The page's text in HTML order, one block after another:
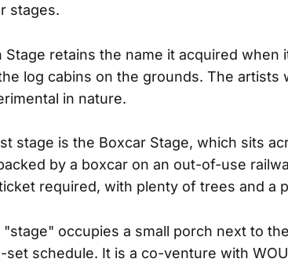
stages.
Stage retains the name it acquired when
log cabins on the grounds. The artists
in nature.
stage is the Boxcar Stage, which sits
by a boxcar on an out-of-use
required, with plenty of trees and a
occupies a small porch next to
set schedule. It is a co-venture with